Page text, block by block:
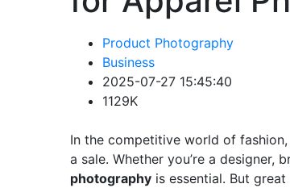
Product Photography
Business
2025-07-27 15:45:40
1129K
In the competitive world of
a sale. Whether you’re a designer,
photography is essential. But